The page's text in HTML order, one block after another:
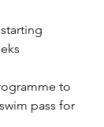
to
pass for